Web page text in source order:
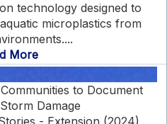
technology designed to
microplastics from
More
to Document
Damage
- Extension (2024)